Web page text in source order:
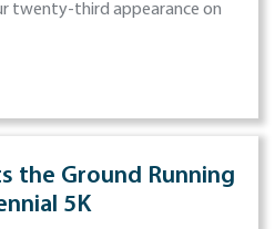
twenty-third appearance on
the Ground Running
5K